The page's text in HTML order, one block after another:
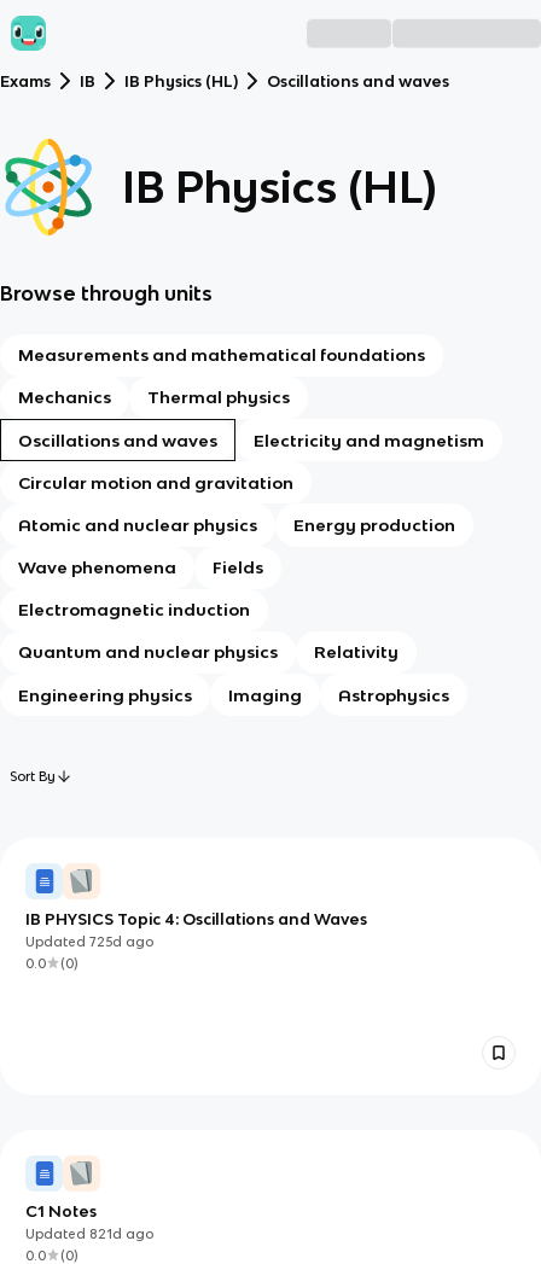
Exams IB IB Physics (HL) Oscillations and waves
IB Physics (HL)
Browse through units
Measurements and mathematical foundations
Mechanics Thermal physics
Oscillations and waves Electricity and magnetism
Circular motion and gravitation
Atomic and nuclear physics Energy production
Wave phenomena Fields
Electromagnetic induction
Quantum and nuclear physics Relativity
Engineering physics Imaging Astrophysics
Sort By
IB PHYSICS Topic 4: Oscillations and Waves
Updated725d ago
0.0
(0)
C1 Notes
Updated 821d ago
0.0
(0)